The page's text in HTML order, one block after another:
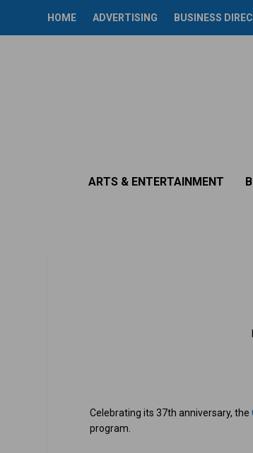
HOME ADVERTISING BUSINESS
ARTS & ENTERTAINMENT
Celebrating its 37th anniversary, the
program.